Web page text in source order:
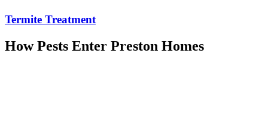
Termite Treatment
How Pests Enter Preston Homes